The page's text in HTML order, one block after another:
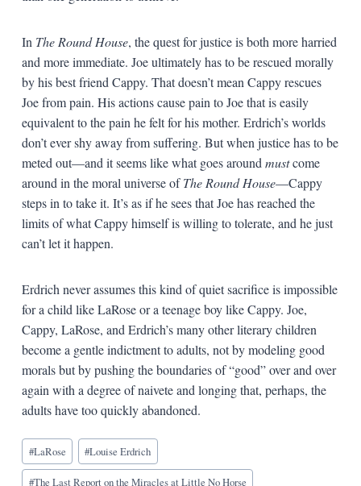
In The Round House, the quest for justice is both more harried
and more immediate. Joe ultimately has to be rescued morally
by his best friend Cappy. That doesn’t mean Cappy rescues
Joe from pain. His actions cause pain to Joe that is easily
equivalent to the pain he felt for his mother. Erdrich’s worlds
don’t ever shy away from suffering. But when justice has to be
meted out—and it seems like what goes aroundmustcome
around in the moral universe ofThe Round House—Cappy
steps in to take it. It’s as if he sees that Joe has reached the
limits of what Cappy himself is willing to tolerate, and he just
can’t let it happen.
Erdrich never assumes this kind of quiet sacrifice is impossible
for a child like LaRose or a teenage boy like Cappy. Joe,
Cappy, LaRose, and Erdrich’s many other literary children
become a gentle indictment to adults, not by modeling good
morals but by pushing the boundaries of “good” over and over
again with a degree of naivete and longing that, perhaps, the
adults have too quickly abandoned.
Blog
Tags:
#LaRose #Louise Erdrich
#The Last Report on the Miracles at Little No Horse